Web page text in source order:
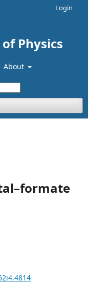
Physics
About
Login